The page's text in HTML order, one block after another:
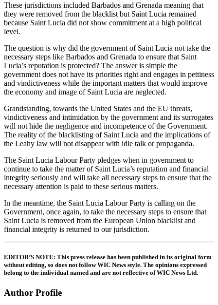
These jurisdictions included Barbados and Grenada meaning that
they were removed from the blacklist but Saint Lucia remained
because Saint Lucia did not show commitment at a high political
level.
The question is why did the government of Saint Lucia not take the
necessary steps like Barbados and Grenada to ensure that Saint
Lucia’s reputation is protected? The answer is simple the
government does not have its priorities right and engages in pettiness
and vindictiveness while the important matters that would improve
the economy and image of Saint Lucia are neglected.
Grandstanding, towards the United States and the EU threats,
vindictiveness and intimidation by the government and its surrogates
will not hide the negligence and incompetence of the Government.
The reality of the blacklisting of Saint Lucia and the implications of
the Leahy law will not disappear with idle talk or propaganda.
The Saint Lucia Labour Party pledges when in government to
continue to take the matter of Saint Lucia’s reputation and financial
integrity seriously and will take all necessary steps to ensure that the
necessary attention is paid to these serious matters.
In the meantime, the Saint Lucia Labour Party is calling on the
Government, once again, to take the necessary steps to ensure that
Saint Lucia is removed from the European Union blacklist and
financial integrity is returned to our jurisdiction.
EDITOR’S NOTE: This press release has been published in its original form
without editing, so does not follow WIC News style. The opinions expressed
belong to the individual named and are not reflective of WIC News Ltd.
Author Profile